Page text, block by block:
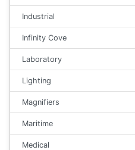
Industrial
Infinity Cove
Laboratory
Lighting
Magnifiers
Maritime
Medical